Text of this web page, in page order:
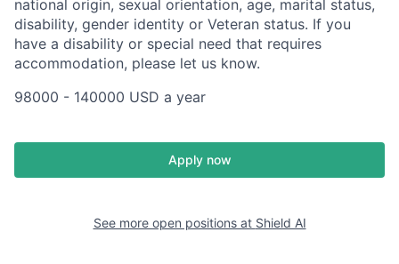
national origin, sexual orientation, age, marital status,
disability, gender identity or Veteran status. If you
have a disability or special need that requires
accommodation, please let us know.
98000 - 140000 USD a year
Apply now
See more open positions at Shield AI